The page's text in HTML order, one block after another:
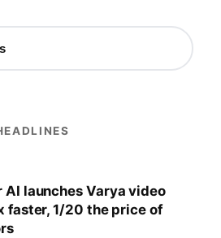
AI launches Varya video
faster, 1/20 the price of